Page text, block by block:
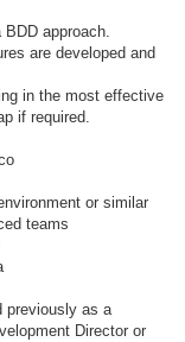
approach.
are developed and
in the most effective
if required.
or similar
teams
previously as a
Director or